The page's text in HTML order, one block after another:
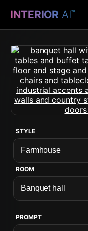
INTERIOR AI™
STYLE
ROOM
PROMPT